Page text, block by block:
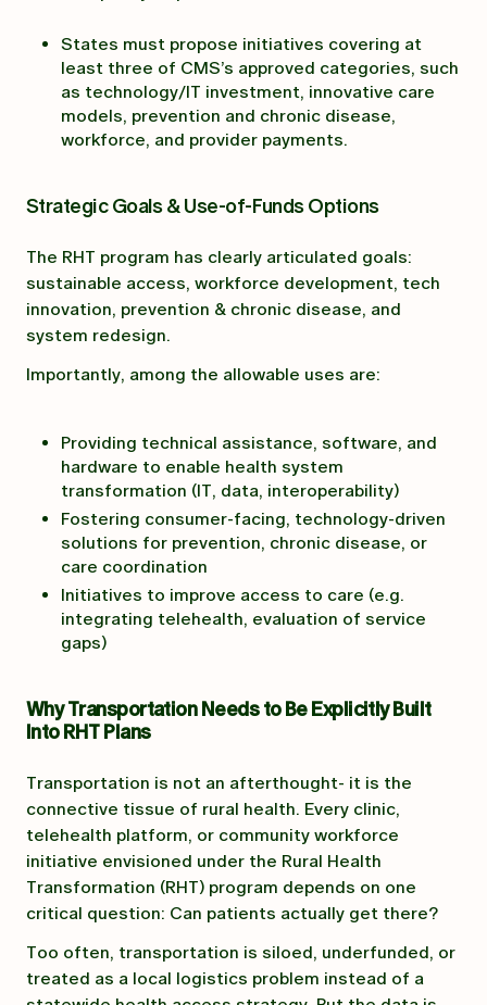
States must propose initiatives covering at
least three of CMS’s approved categories, such
as technology/IT investment, innovative care
models, prevention and chronic disease,
workforce, and provider payments.
Strategic Goals & Use-of-Funds Options
The RHT program has clearly articulated goals:
sustainable access, workforce development, tech
innovation, prevention & chronic disease, and
system redesign.
Importantly, among the allowable uses are:
Providing technical assistance, software, and
hardware to enable health system
transformation (IT, data, interoperability)
Fostering consumer-facing, technology-driven
solutions for prevention, chronic disease, or
care coordination
Initiatives to improve access to care (e.g.
integrating telehealth, evaluation of service
gaps)
Why Transportation Needs to Be Explicitly Built
Into RHT Plans
Transportation is not an afterthought- it is the
connective tissue of rural health. Every clinic,
telehealth platform, or community workforce
initiative envisioned under the Rural Health
Transformation (RHT) program depends on one
critical question: Can patients actually get there?
Too often, transportation is siloed, underfunded, or
treated as a local logistics problem instead of a